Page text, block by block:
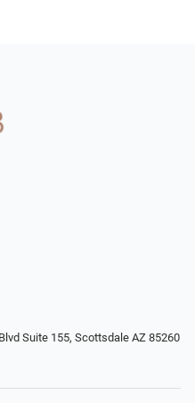
Suite 155, Scottsdale AZ 85260